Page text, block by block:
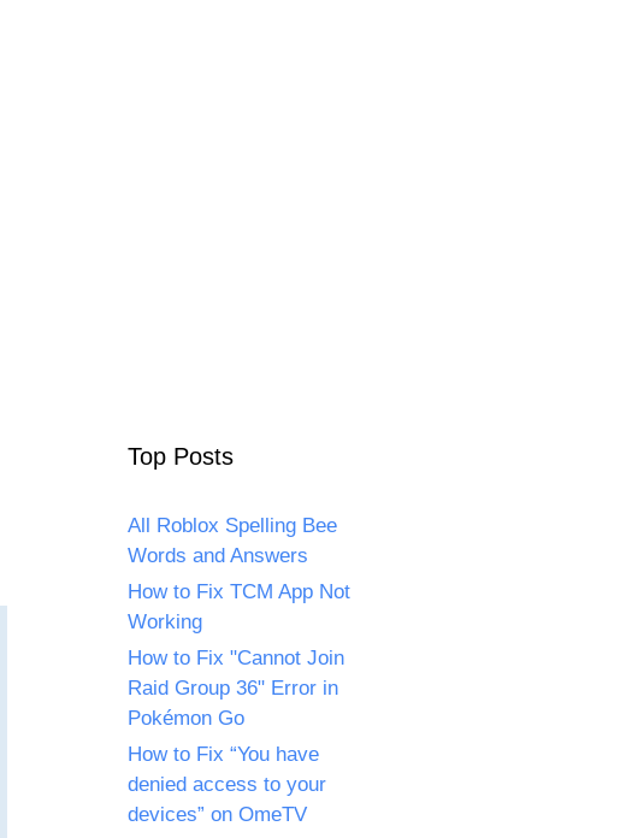
Top Posts
All Roblox Spelling Bee
Words and Answers
How to Fix TCM App Not
Working
How to Fix "Cannot Join
Raid Group 36" Error in
Pokémon Go
How to Fix “You have
denied access to your
devices” on OmeTV